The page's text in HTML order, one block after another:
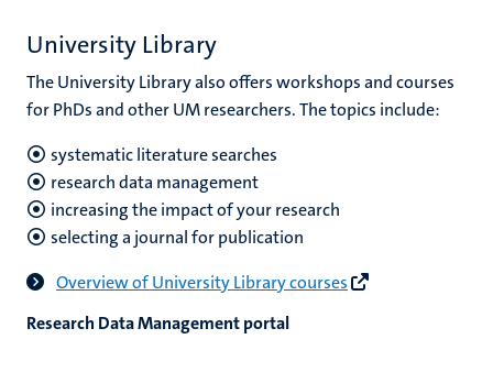
University Library
The University Library also offers workshops and courses
for PhDs and other UM researchers. The topics include:
systematic literature searches
research data management
increasing the impact of your research
selecting a journal for publication
Overview of University Library courses
Research Data Management portal